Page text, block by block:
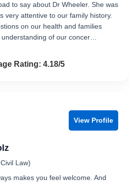
to say about Dr Wheeler. She was
very attentive to our family history.
on our health and families
of our concer…
4.2 out of 5
Rating: 4.18/5
View Profile
Law)
makes you feel welcome. And